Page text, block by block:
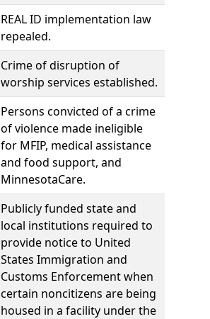
REAL ID implementation law
repealed.
Crime of disruption of
worship services established.
Persons convicted of a crime
of violence made ineligible
for MFIP, medical assistance
and food support, and
MinnesotaCare.
Publicly funded state and
local institutions required to
provide notice to United
States Immigration and
Customs Enforcement when
certain noncitizens are being
housed in a facility under the